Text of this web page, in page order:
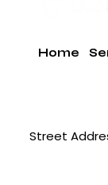
Home
Street